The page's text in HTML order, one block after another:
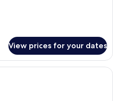
View prices for your dates
A hotel room with a large bed, a